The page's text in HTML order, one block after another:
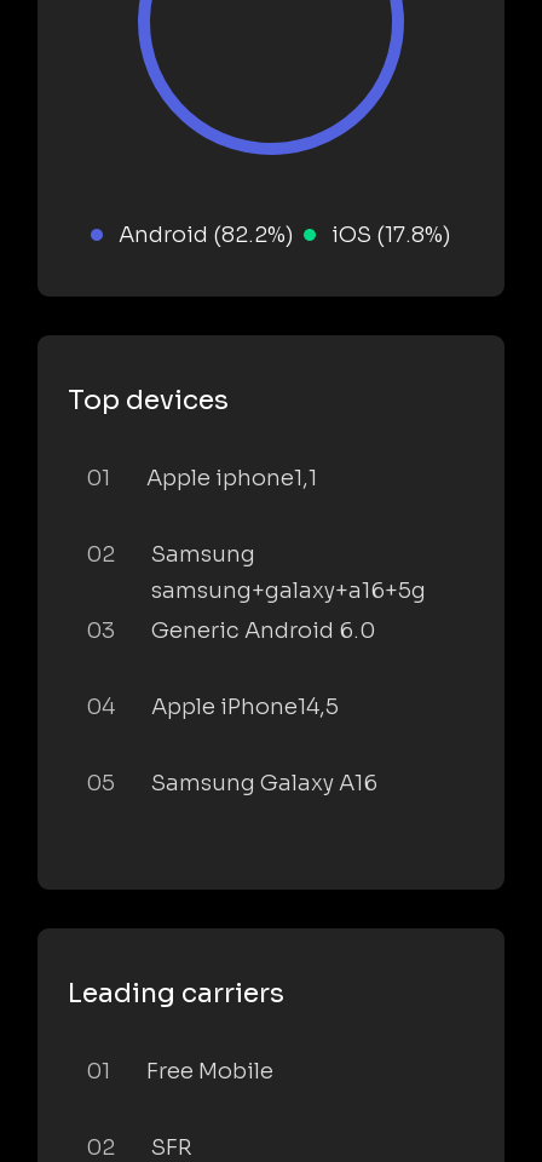
Android (82.2%) iOS (17.8%)
Top devices
01 Apple iphone1,1
02
Samsung
samsung+galaxy+a16+5g
03
Generic Android 6.0
04 Apple iPhone14,5
05 Samsung Galaxy A16
Leading carriers
01 Free Mobile
02 SFR